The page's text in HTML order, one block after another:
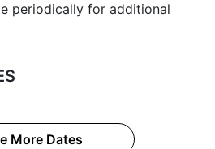
periodically for additional
More Dates